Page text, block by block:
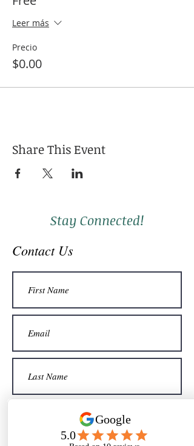
Leer más
Precio
$0.00
Share This Event
Stay Connected!
Contact Us